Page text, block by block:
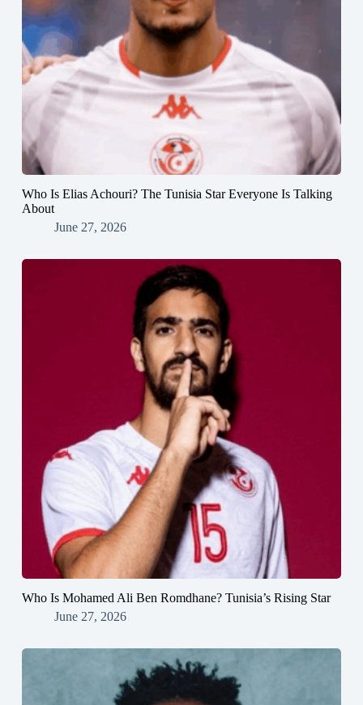
Who Is Elias Achouri? The Tunisia Star Everyone Is Talking
About
June 27, 2026
Who Is Mohamed Ali Ben Romdhane? Tunisia’s Rising Star
June 27, 2026